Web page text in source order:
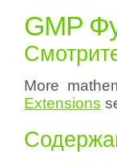
GMP
More
Extensions